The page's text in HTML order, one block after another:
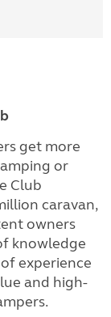
get more
or
Club
caravan,
owners
knowledge
experience
and high-